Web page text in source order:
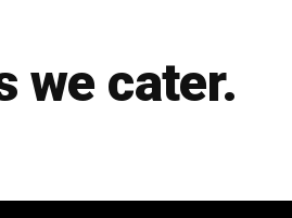
we cater.